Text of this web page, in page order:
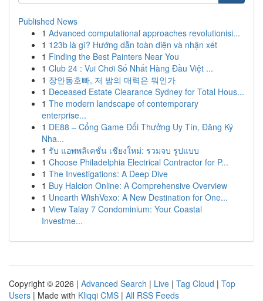
Published News
1 Advanced computational approaches revolutionisi...
1 123b là gì? Hướng dẫn toàn diện và nhận xét
1 Finding the Best Painters Near You
1 Club 24 : Vui Chơi Số Nhất Hàng Đầu Việt ...
1 장안동호빠, 저 밤의 매력은 뭐인가
1 Deceased Estate Clearance Sydney for Total Hous...
1 The modern landscape of contemporary
enterprise...
1 DE88 – Cổng Game Đổi Thưởng Uy Tín, Đăng Ký
Nha...
1 รับ แอพพลิเคชั่น เชียงใหม่: รวมจบ รูปแบบ
1 Choose Philadelphia Electrical Contractor for P...
1 The Investigations: A Deep Dive
1 Buy Halcion Online: A Comprehensive Overview
1 Unearth WishVexo: A New Destination for One...
1 View Talay 7 Condominium: Your Coastal
Investme...
Copyright © 2026 | Advanced Search | Live | Tag Cloud | Top
Users | Made with Kliqqi CMS | All RSS Feeds